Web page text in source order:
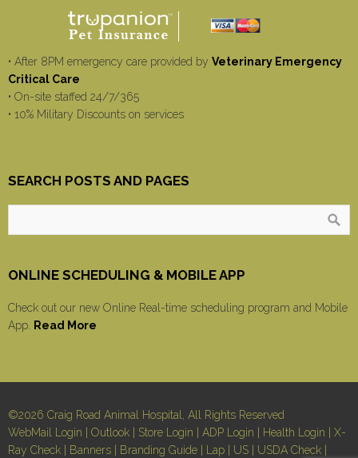
• After 8PM emergency care provided by Veterinary Emergency
Critical Care
• On-site staffed 24/7/365
• 10% Military Discounts on services
SEARCH POSTS AND PAGES
ONLINE SCHEDULING & MOBILE APP
Check out our new Online Real-time scheduling program and Mobile
App. Read More
©2026 Craig Road Animal Hospital, All Rights Reserved
WebMail Login
Outlook Store Login ADP Login Health Login
X-
Ray Check
Banners Branding Guide Lap US USDA Check